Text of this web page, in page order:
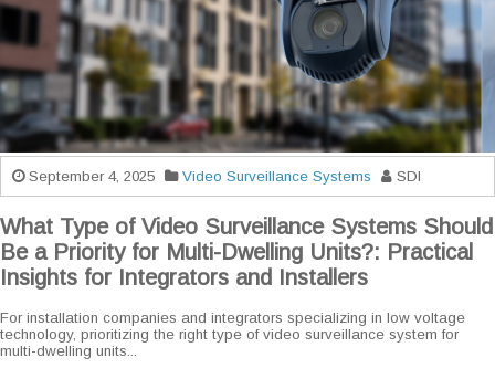
September 4, 2025 Video Surveillance Systems SDI
What Type of Video Surveillance Systems Should
Be a Priority for Multi-Dwelling Units?: Practical
Insights for Integrators and Installers
For installation companies and integrators specializing in low voltage
technology, prioritizing the right type of video surveillance system for
multi-dwelling units...